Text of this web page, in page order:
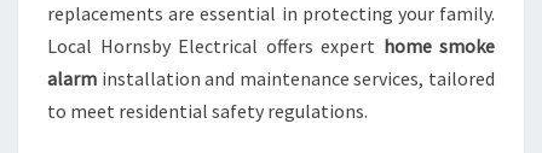
replacements are essential in protecting your family.
Local Hornsby Electrical offers expert home smoke
alarm installation and maintenance services, tailored
to meet residential safety regulations.